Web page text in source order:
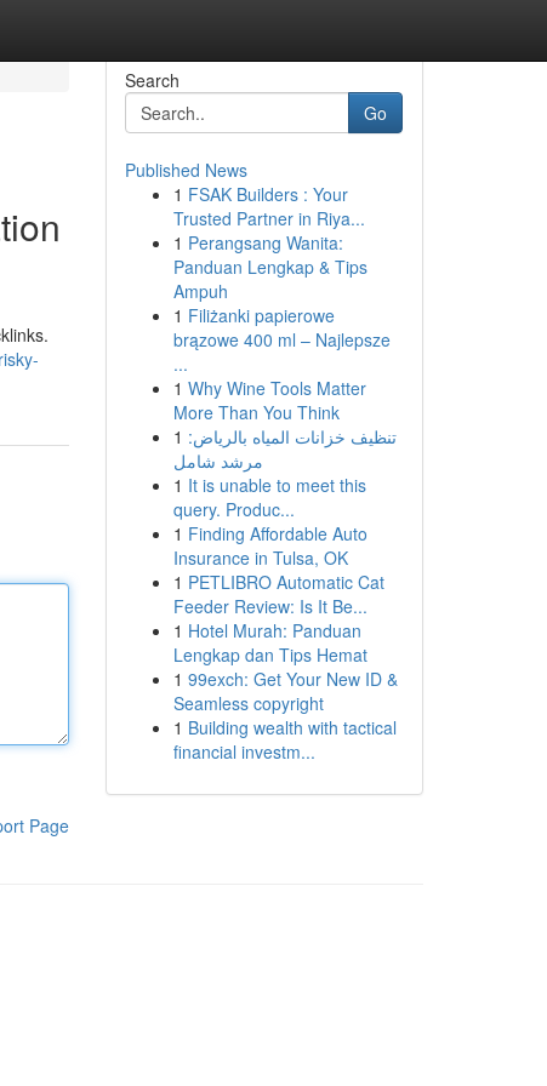
Page
Search
Go
Published News
1 FSAK Builders : Your
Trusted Partner in Riya...
1 Perangsang Wanita:
Panduan Lengkap & Tips
Ampuh
1 Filiżanki papierowe
brązowe 400 ml – Najlepsze
...
1 Why Wine Tools Matter
More Than You Think
1 تنظيف خزانات المياه بالرياض:
مرشد شامل
1 It is unable to meet this
query. Produc...
1 Finding Affordable Auto
Insurance in Tulsa, OK
1 PETLIBRO Automatic Cat
Feeder Review: Is It Be...
1 Hotel Murah: Panduan
Lengkap dan Tips Hemat
1 99exch: Get Your New ID &
Seamless copyright
1 Building wealth with tactical
financial investm...